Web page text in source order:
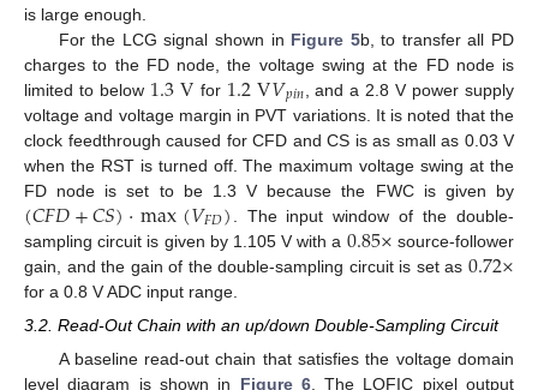
is large enough.
For the LCG signal shown in Figure 5b, to transfer all PD
charges to the FD node, the voltage swing at the FD node is
limited to below 1.3V for 1.2V𝑉𝑝𝑖𝑛 , and a 2.8 V power supply
voltage and voltage margin in PVT variations. It is noted that the
clock feedthrough caused for CFD and CS is as small as 0.03 V
when the RST is turned off. The maximum voltage swing at the
FD node is set to be 1.3 V because the FWC is given by
(𝐶𝐹𝐷+𝐶𝑆)·max(𝑉𝐹𝐷) . The input window of the double-
sampling circuit is given by 1.105 V with a 0.85× source-follower
gain, and the gain of the double-sampling circuit is set as 0.72×
for a 0.8 V ADC input range.
3.2. Read-Out Chain with an up/down Double-Sampling Circuit
A baseline read-out chain that satisfies the voltage domain
level diagram is shown in Figure 6. The LOFIC pixel output